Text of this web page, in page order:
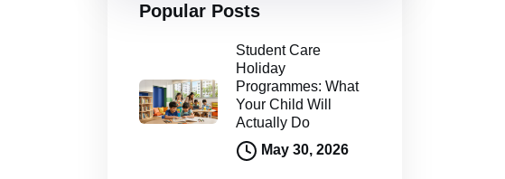
Popular Posts
Student Care
Holiday
Programmes: What
Your Child Will
Actually Do
May 30, 2026